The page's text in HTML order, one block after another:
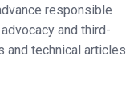
responsible
and third-
and technical articles